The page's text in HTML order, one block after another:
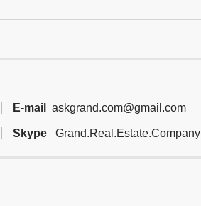
E-mail askgrand.com@gmail.com
Skype Grand.Real.Estate.Company